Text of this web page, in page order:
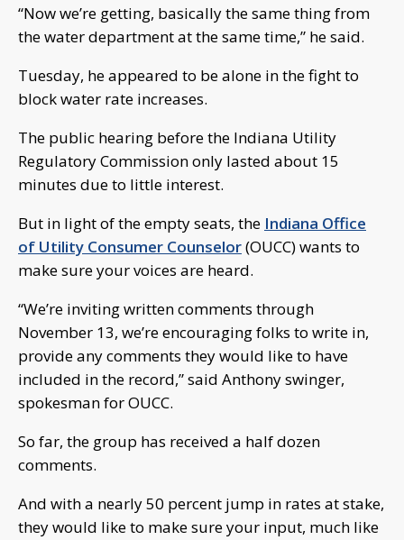
“Now we’re getting, basically the same thing from
the water department at the same time,” he said.
Tuesday, he appeared to be alone in the fight to
block water rate increases.
The public hearing before the Indiana Utility
Regulatory Commission only lasted about 15
minutes due to little interest.
But in light of the empty seats, the Indiana Office
of Utility Consumer Counselor(OUCC) wants to
make sure your voices are heard.
“We’re inviting written comments through
November 13, we’re encouraging folks to write in,
provide any comments they would like to have
included in the record,” said Anthony swinger,
spokesman for OUCC.
So far, the group has received a half dozen
comments.
And with a nearly 50 percent jump in rates at stake,
they would like to make sure your input, much like